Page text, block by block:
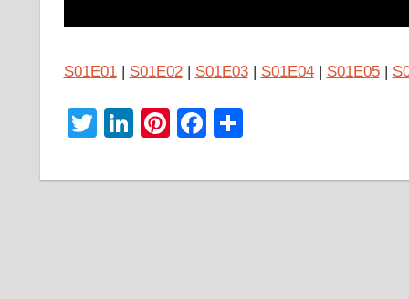
S01E01| S01E02| S01E03| S01E04| S01E05|
Twitter
LinkedIn
Pinterest
Facebook